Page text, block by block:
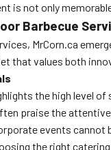
is not only
Barbecue
MrCorn.ca
that values both
the high level
praise the
events cannot
the right